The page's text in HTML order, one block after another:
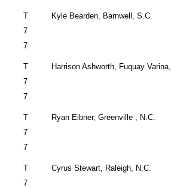
T
7
7
Kyle Bearden, Barnwell ,S.C.
T
7
7
Harrison Ashworth, Fuquay Varina,
T
7
7
Ryan Eibner,Greenville , N.C.
T
7
Cyrus Stewart, Raleigh, N.C.